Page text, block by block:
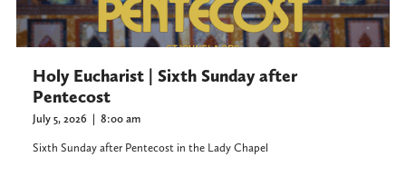
Holy Eucharist | Sixth Sunday after
Pentecost
July 5, 2026 | 8:00 am
Sixth Sunday after Pentecost in the Lady Chapel